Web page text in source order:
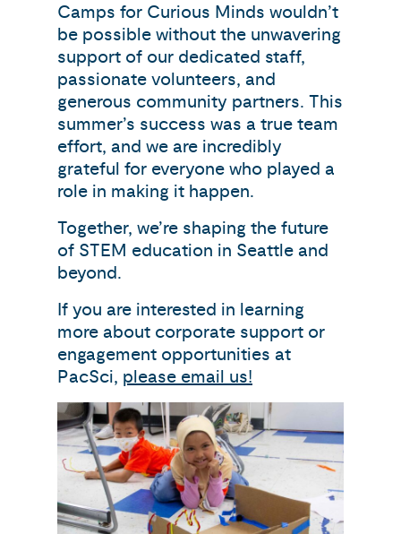
Camps for Curious Minds wouldn’t
be possible without the unwavering
support of our dedicated staff,
passionate volunteers, and
generous community partners. This
summer’s success was a true team
effort, and we are incredibly
grateful for everyone who played a
role in making it happen.
Together, we’re shaping the future
of STEM education in Seattle and
beyond.
If you are interested in learning
more about corporate support or
engagement opportunities at
PacSci, please email us!